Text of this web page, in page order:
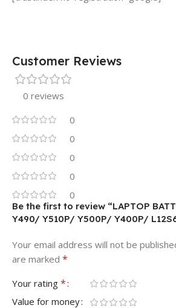
Customer Reviews
0 reviews
0
0
0
0
0
Be the first to review “LAPTOP
Y490/ Y510P/ Y500P/ Y400P/
Your email address will not be
are marked *
Your rating *
Value for money